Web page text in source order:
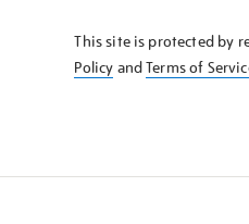
KNOW
This site is protected by
Policy andTerms of